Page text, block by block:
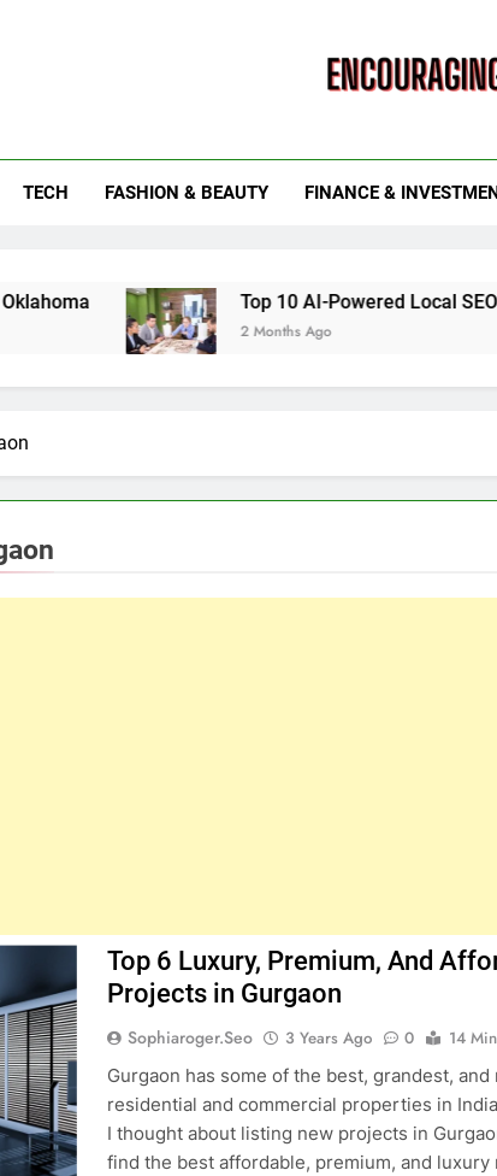
TECH FASHION & BEAUTY FINANCE &
Top 10 AI-Powered Local SEO Agencies
2 Months Ago
Top 6 Luxury, Premium, And
Projects in Gurgaon
Sophiaroger.seo 3 Years Ago 0
14
Gurgaon has some of the best, grandest,
residential and commercial properties in
I thought about listing new projects in
find the best affordable, premium, and